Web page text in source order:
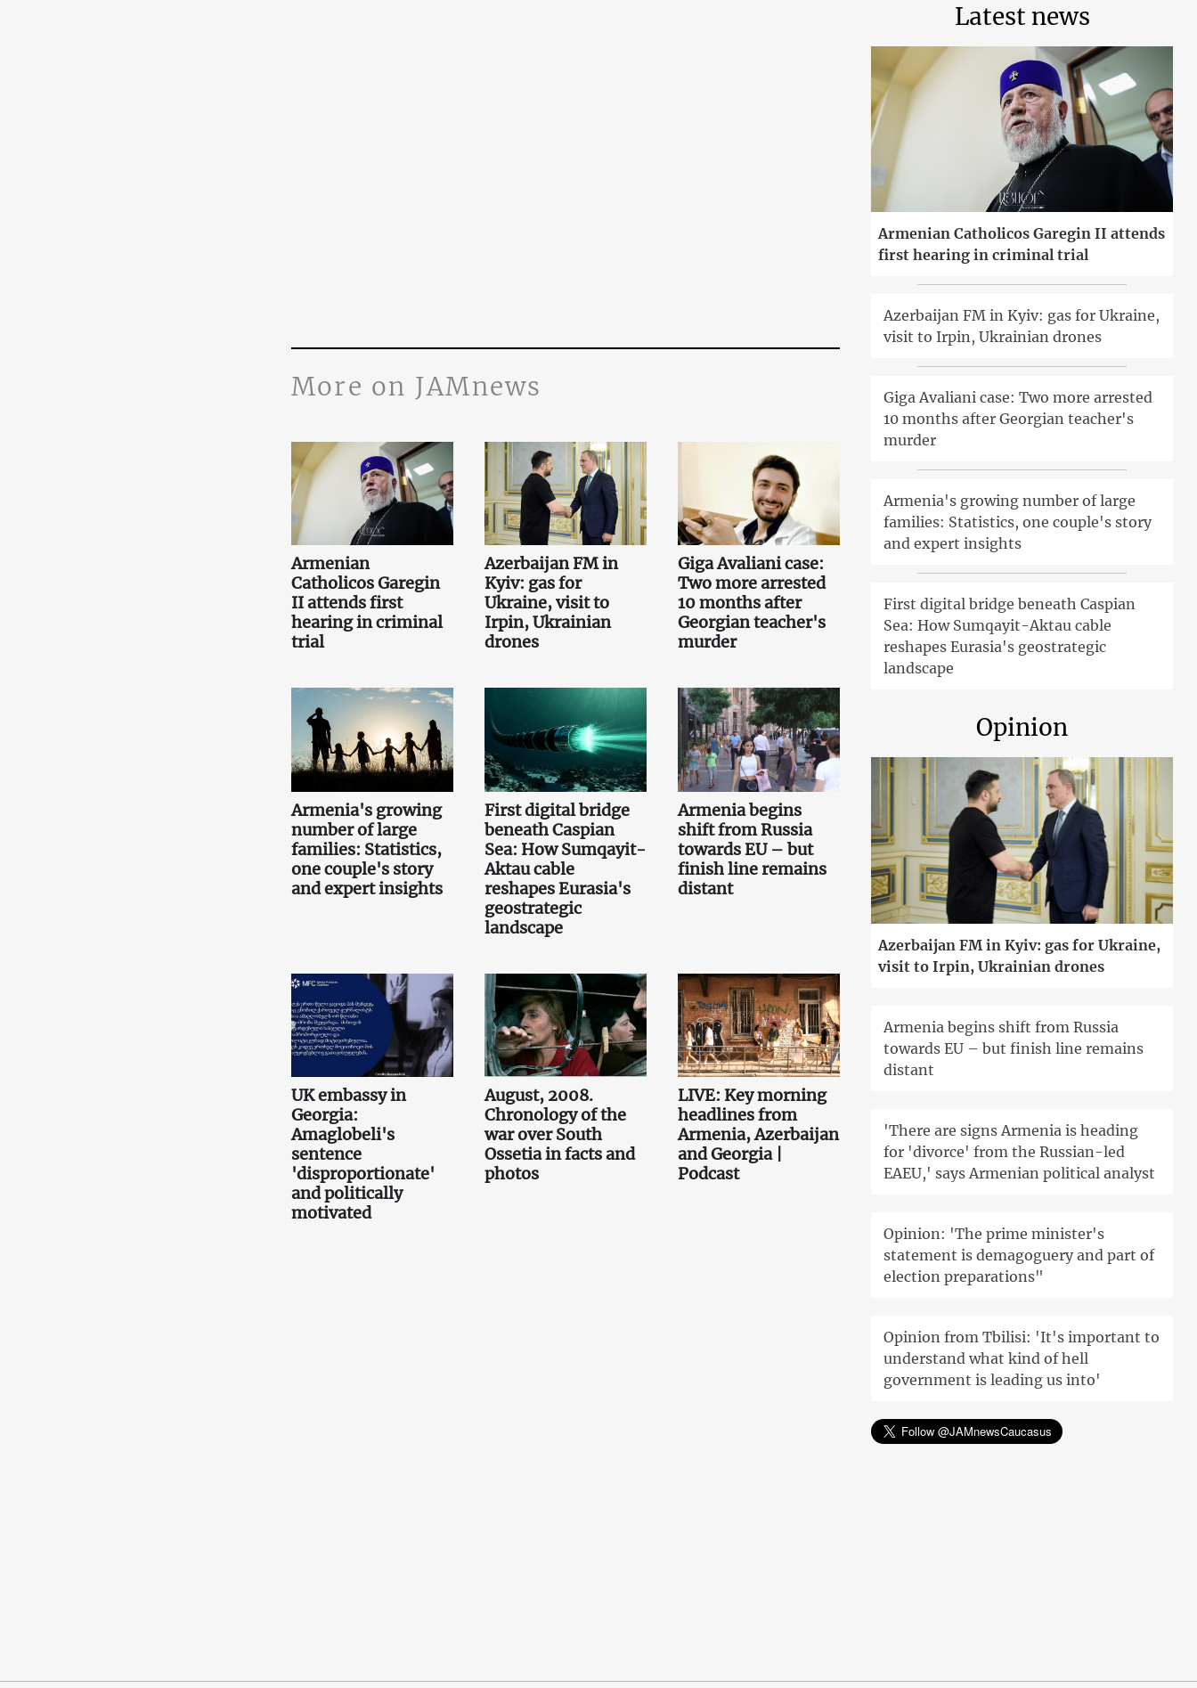
More on JAMnews
Armenian
Catholicos Garegin
II attends first
hearing in criminal
trial
Azerbaijan FM in
Kyiv: gas for
Ukraine, visit to
Irpin, Ukrainian
drones
Giga Avaliani case:
Two more arrested
10 months after
Georgian teacher's
murder
Armenia's growing
number of large
families: Statistics,
one couple's story
and expert insights
First digital bridge
beneath Caspian
Sea: How Sumqayit-
Aktau cable
reshapes Eurasia's
geostrategic
landscape
Armenia begins
shift from Russia
towards EU – but
finish line remains
distant
UK embassy in
Georgia:
Amaglobeli's
sentence
'disproportionate'
and politically
motivated
August, 2008.
Chronology of the
war over South
Ossetia in facts and
photos
LIVE: Key morning
headlines from
Armenia, Azerbaijan
and Georgia |
Podcast
Latest news
Armenian Catholicos Garegin II attends
first hearing in criminal trial
Azerbaijan FM in Kyiv: gas for Ukraine,
visit to Irpin, Ukrainian drones
Giga Avaliani case: Two more arrested
10 months after Georgian teacher's
murder
Armenia's growing number of large
families: Statistics, one couple's story
and expert insights
First digital bridge beneath Caspian
Sea: How Sumqayit-Aktau cable
reshapes Eurasia's geostrategic
landscape
Opinion
Azerbaijan FM in Kyiv: gas for Ukraine,
visit to Irpin, Ukrainian drones
Armenia begins shift from Russia
towards EU – but finish line remains
distant
'There are signs Armenia is heading
for 'divorce' from the Russian-led
EAEU,' says Armenian political analyst
Opinion: 'The prime minister's
statement is demagoguery and part of
election preparations"
Opinion from Tbilisi: 'It's important to
understand what kind of hell
government is leading us into'